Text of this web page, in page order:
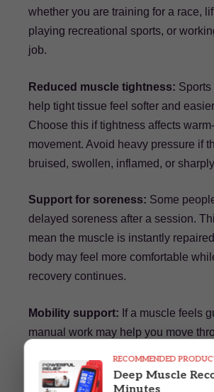
whether you are training for a race,
playing recreational sports, or
job.
Reduced muscle tightness:
help tight tissue feel softer and
Choose this if tightness affects
movement. Avoid heavy pressure if
bruised, swollen, inflamed, or
Support for soreness: Some
delayed soreness after a session.
mean the muscle is instantly
body may feel more comfortable
recovery continues.
Mobility support: If a muscle feels
manual work may help you move
should notice whether improved
holds during practice, not only on the
RECOMMENDED
Deep Muscle